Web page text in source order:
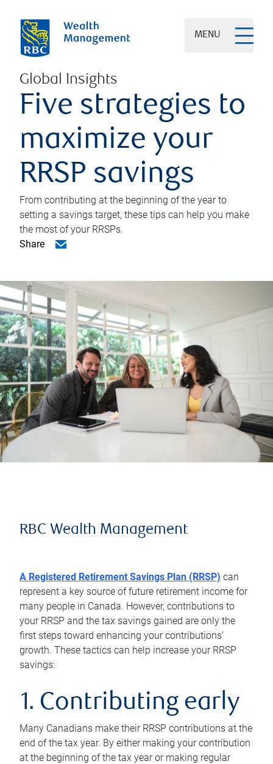
MENU
Global Insights
Five strategies to
maximize your
RRSP savings
From contributing at the beginning of the year to
setting a savings target, these tips can help you make
the most of your RRSPs.
Share
RBC Wealth Management
A Registered Retirement Savings Plan (RRSP) can
represent a key source of future retirement income for
many people in Canada. However, contributions to
your RRSP and the tax savings gained are only the
first steps toward enhancing your contributions’
growth. These tactics can help increase your RRSP
savings:
1. Contributing early
Many Canadians make their RRSP contributions at the
end of the tax year. By either making your contribution
at the beginning of the tax year or making regular